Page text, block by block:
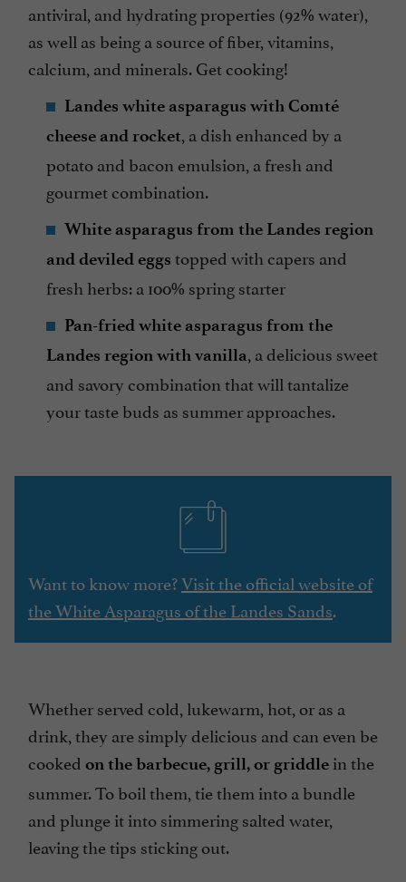
antiviral, and hydrating properties (92% water),
as well as being a source of fiber, vitamins,
calcium, and minerals. Get cooking!
Landes white asparagus with Comté
cheese and rocket, a dish enhanced by a
potato and bacon emulsion, a fresh and
gourmet combination.
White asparagus from the Landes region
and deviled eggs topped with capers and
fresh herbs: a 100% spring starter
Pan-fried white asparagus from the
Landes region with vanilla, a delicious sweet
and savory combination that will tantalize
your taste buds as summer approaches.
Want to know more?Visit the official website of
the White Asparagus of the Landes Sands.
Whether served cold, lukewarm, hot, or as a
drink, they are simply delicious and can even be
cooked on the barbecue, grill, or griddle in the
summer. To boil them, tie them into a bundle
and plunge it into simmering salted water,
leaving the tips sticking out.